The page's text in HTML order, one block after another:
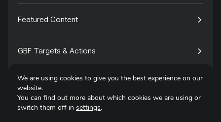
Featured Content
GBF Targets & Actions
Tech4Species
We are using cookies to give you the best experience on our
website.
You can find out more about which cookies we are using or
switch them off in settings.